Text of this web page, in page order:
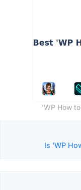
'WP How
Is 'WP